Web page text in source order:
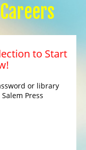
Careers
to Start
or library
Press